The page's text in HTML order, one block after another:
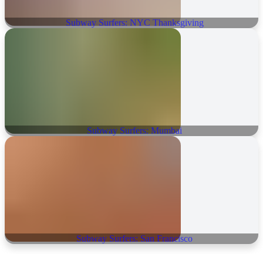
Subway Surfers: NYC Thanksgiving
Subway Surfers: Mumbai
Subway Surfers: San Francisco